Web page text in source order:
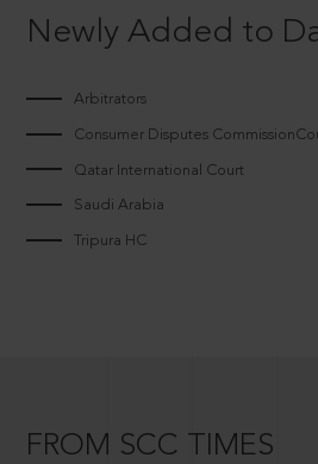
Newly Added to
Arbitrators
Consumer Disputes
Qatar International Court
Saudi Arabia
Tripura HC
FROM SCC TIMES